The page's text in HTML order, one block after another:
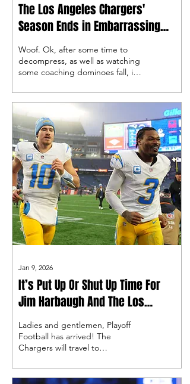
The Los Angeles Chargers'
Season Ends in Embarrassing
Fashion
Woof. Ok, after some time to
decompress, as well as watching
some coaching dominoes fall, it’s
demise.
Jan 9, 2026
It’s Put Up Or Shut Up Time For
Jim Harbaugh And The Los
Angeles Chargers
Ladies and gentlemen, Playoff
Football has arrived! The
Chargers will travel to
home their first playoff win of the
Justin Herbert era.